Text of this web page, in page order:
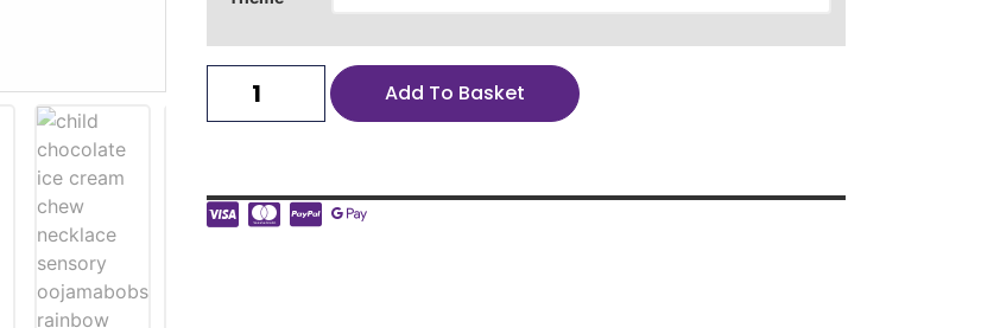
Add To Basket